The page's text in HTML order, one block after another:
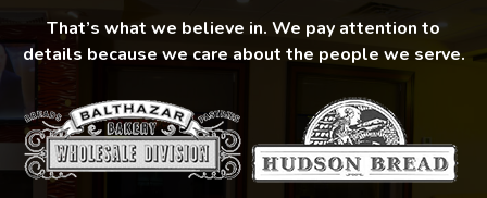
That’s what we believe in. We pay attention to
details because we care about the people we serve.